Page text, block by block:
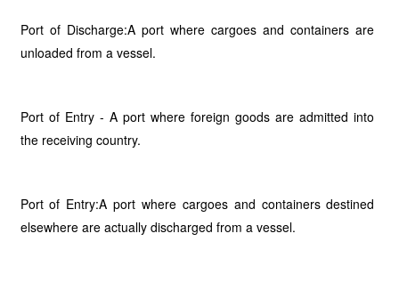
Port of Discharge:A port where cargoes and containers are
unloaded from a vessel.
Port of Entry - A port where foreign goods are admitted into
the receiving country.
Port of Entry:A port where cargoes and containers destined
elsewhere are actually discharged from a vessel.